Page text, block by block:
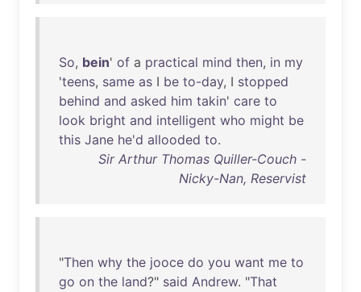
So, bein' of a practical mind then, in my
'teens, same as I be to-day, I stopped
behind and asked him takin' care to
look bright and intelligent who might be
this Jane he'd allooded to.
Sir Arthur Thomas Quiller-Couch -
Nicky-Nan, Reservist
"Then why the jooce do you want me to
go on the land?" said Andrew. "That